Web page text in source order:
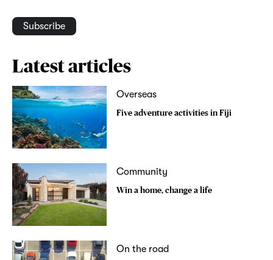
Subscribe
Latest articles
Overseas
Five adventure activities in Fiji
Community
Win a home, change a life
On the road